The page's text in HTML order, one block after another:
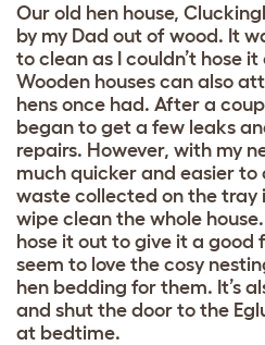
Our old hen house,
by my Dad out of wood. It
to clean as I couldn’t hose
Wooden houses can also
hens once had. After a
began to get a few leaks
repairs. However, with my
much quicker and easier to
waste collected on the tray
wipe clean the whole
hose it out to give it a good
seem to love the cosy
hen bedding for them. It’s
and shut the door to the
at bedtime.